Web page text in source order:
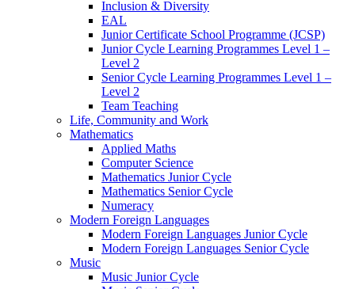
Inclusion & Diversity
EAL
Junior Certificate School Programme (JCSP)
Junior Cycle Learning Programmes Level 1 –
Level 2
Senior Cycle Learning Programmes Level 1 –
Level 2
Team Teaching
Life, Community and Work
Mathematics
Applied Maths
Computer Science
Mathematics Junior Cycle
Mathematics Senior Cycle
Numeracy
Modern Foreign Languages
Modern Foreign Languages Junior Cycle
Modern Foreign Languages Senior Cycle
Music
Music Junior Cycle